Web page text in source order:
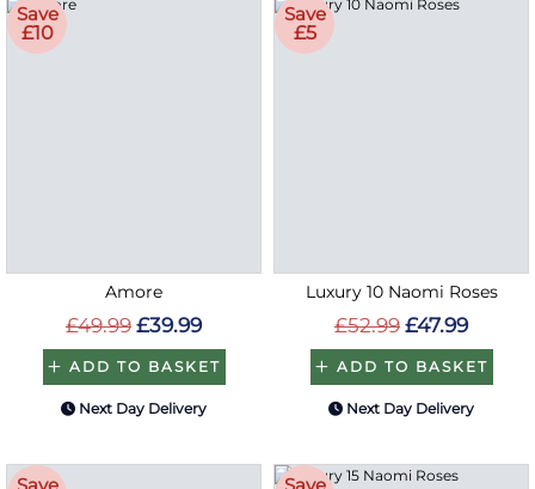
Save
£10
Amore
£49.99 £39.99
ADD TO BASKET
Next Day Delivery
Save
£5
Luxury 10 Naomi Roses
£52.99 £47.99
ADD TO BASKET
Next Day Delivery